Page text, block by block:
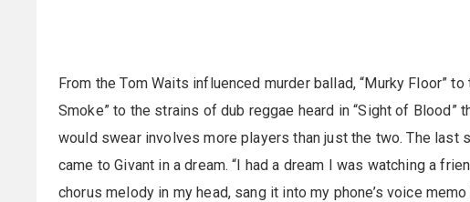
From the Tom Waits influenced murder ballad, “Murky Floor”
Smoke” to the strains of dub reggae heard in “Sight of Blood”
would swear involves more players than just the two. The last
came to Givant in a dream. “I had a dream I was watching a
chorus melody in my head, sang it into my phone’s voice